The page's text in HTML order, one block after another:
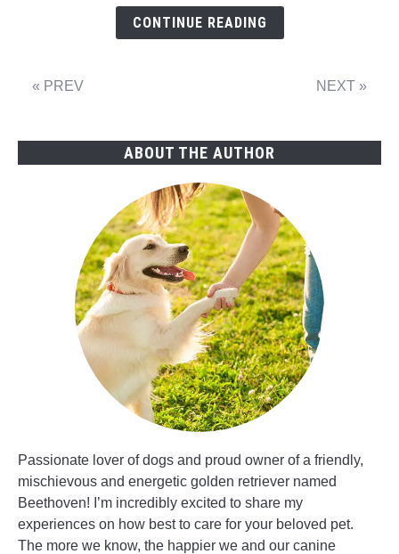
Expect
CONTINUE READING
« PREV NEXT »
ABOUT THE AUTHOR
Passionate lover of dogs and proud owner of a friendly,
mischievous and energetic golden retriever named
Beethoven! I’m incredibly excited to share my
experiences on how best to care for your beloved pet.
The more we know, the happier we and our canine